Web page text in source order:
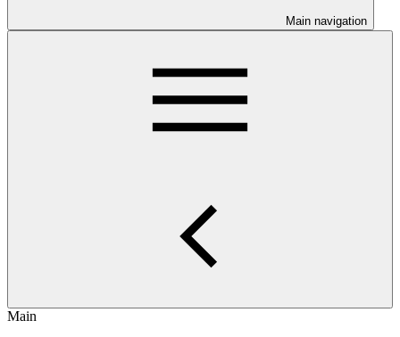
Main navigation
Main